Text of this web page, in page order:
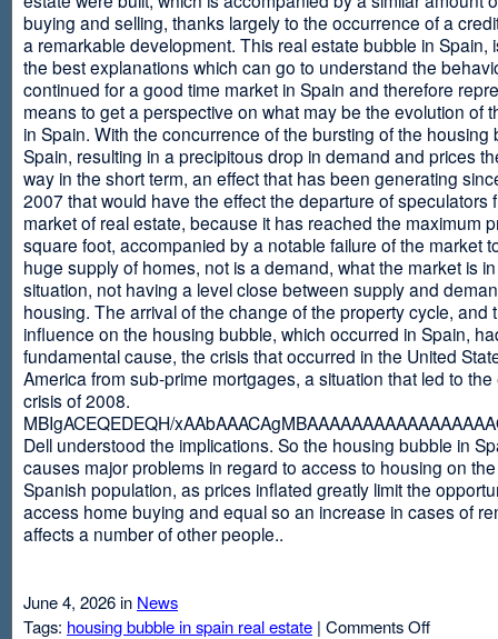
buying and selling, thanks largely to the occurrence of a
a remarkable development. This real estate bubble in Spain,
the best explanations which can go to understand the
continued for a good time market in Spain and therefore
means to get a perspective on what may be the evolution of
in Spain. With the concurrence of the bursting of the housing
Spain, resulting in a precipitous drop in demand and prices
way in the short term, an effect that has been generating
2007 that would have the effect the departure of speculators
market of real estate, because it has reached the maximum
square foot, accompanied by a notable failure of the market
huge supply of homes, not is a demand, what the market is
situation, not having a level close between supply and
housing. The arrival of the change of the property cycle, and
influence on the housing bubble, which occurred in Spain,
fundamental cause, the crisis that occurred in the United
America from sub-prime mortgages, a situation that led to
crisis of 2008.
MBIgACEQEDEQH/
Dell understood the implications. So the housing bubble in
causes major problems in regard to access to housing on
Spanish population, as prices inflated greatly limit the
access home buying and equal so an increase in cases of
affects a number of other people..
June 4, 2026 in News
Tags: housing bubble in spain real estate | Comments Offon